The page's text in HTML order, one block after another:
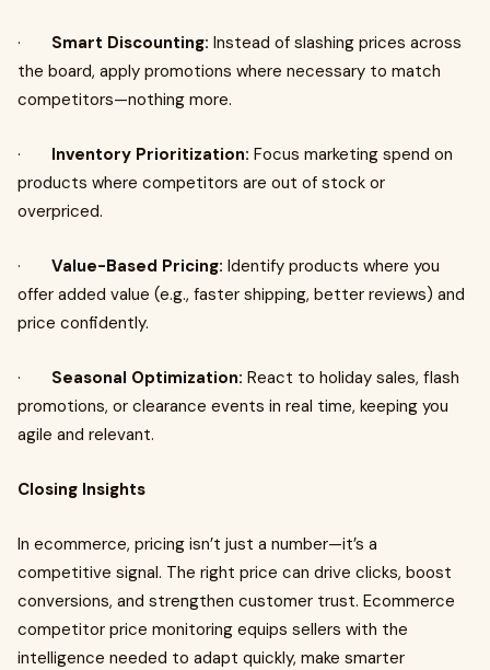
· Smart Discounting: Instead of slashing prices across
the board, apply promotions where necessary to match
competitors—nothing more.
· Inventory Prioritization: Focus marketing spend on
products where competitors are out of stock or
overpriced.
· Value-Based Pricing: Identify products where you
offer added value (e.g., faster shipping, better reviews) and
price confidently.
· Seasonal Optimization: React to holiday sales, flash
promotions, or clearance events in real time, keeping you
agile and relevant.
Closing Insights
In ecommerce, pricing isn’t just a number—it’s a
competitive signal. The right price can drive clicks, boost
conversions, and strengthen customer trust. Ecommerce
competitor price monitoring equips sellers with the
intelligence needed to adapt quickly, make smarter